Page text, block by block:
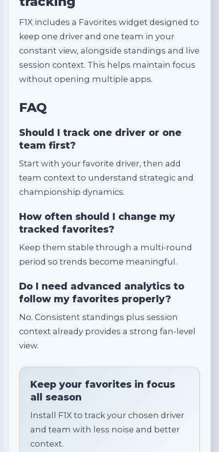
F1X includes a Favorites widget designed to
keep one driver and one team in your
constant view, alongside standings and live
session context. This helps maintain focus
without opening multiple apps.
FAQ
Should I track one driver or one
team first?
Start with your favorite driver, then add
team context to understand strategic and
championship dynamics.
How often should I change my
tracked favorites?
Keep them stable through a multi-round
period so trends become meaningful.
Do I need advanced analytics to
follow my favorites properly?
No. Consistent standings plus session
context already provides a strong fan-level
view.
Keep your favorites in focus
all season
Install F1X to track your chosen driver
and team with less noise and better
context.